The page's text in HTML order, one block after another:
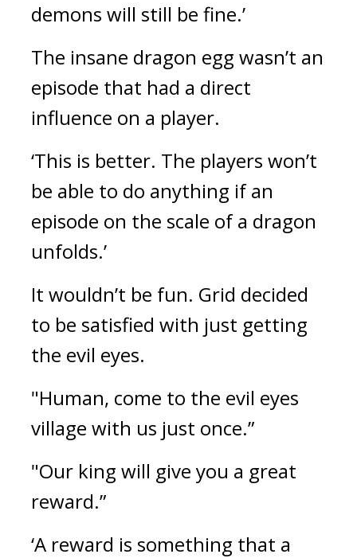
demons will still be fine.’
The insane dragon egg wasn’t an
episode that had a direct
influence on a player.
‘This is better. The players won’t
be able to do anything if an
episode on the scale of a dragon
unfolds.’
It wouldn’t be fun. Grid decided
to be satisfied with just getting
the evil eyes.
"Human, come to the evil eyes
village with us just once.”
"Our king will give you a great
reward.”
‘A reward is something that a